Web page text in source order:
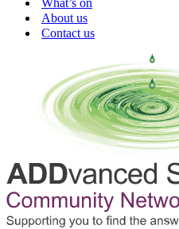
What’s on
About us
Contact us